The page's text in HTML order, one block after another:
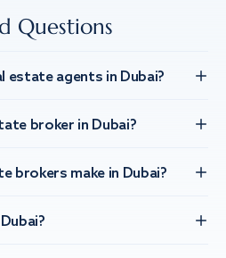
Questions
estate agents in Dubai?
broker in Dubai?
brokers make in Dubai?